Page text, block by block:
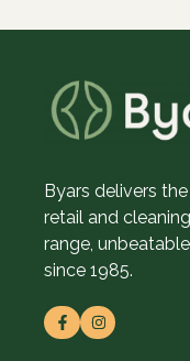
Byars delivers
retail and
range,
since 1985.